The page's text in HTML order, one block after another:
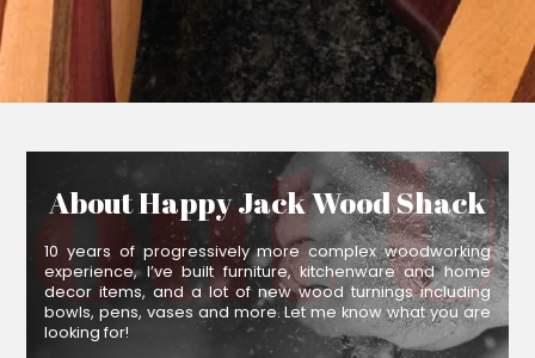
About Happy Jack Wood Shack
10 years of progressively more complex woodworking
experience, I’ve built furniture, kitchenware and home
decor items, and a lot of new wood turnings including
bowls, pens, vases and more. Let me know what you are
looking for!